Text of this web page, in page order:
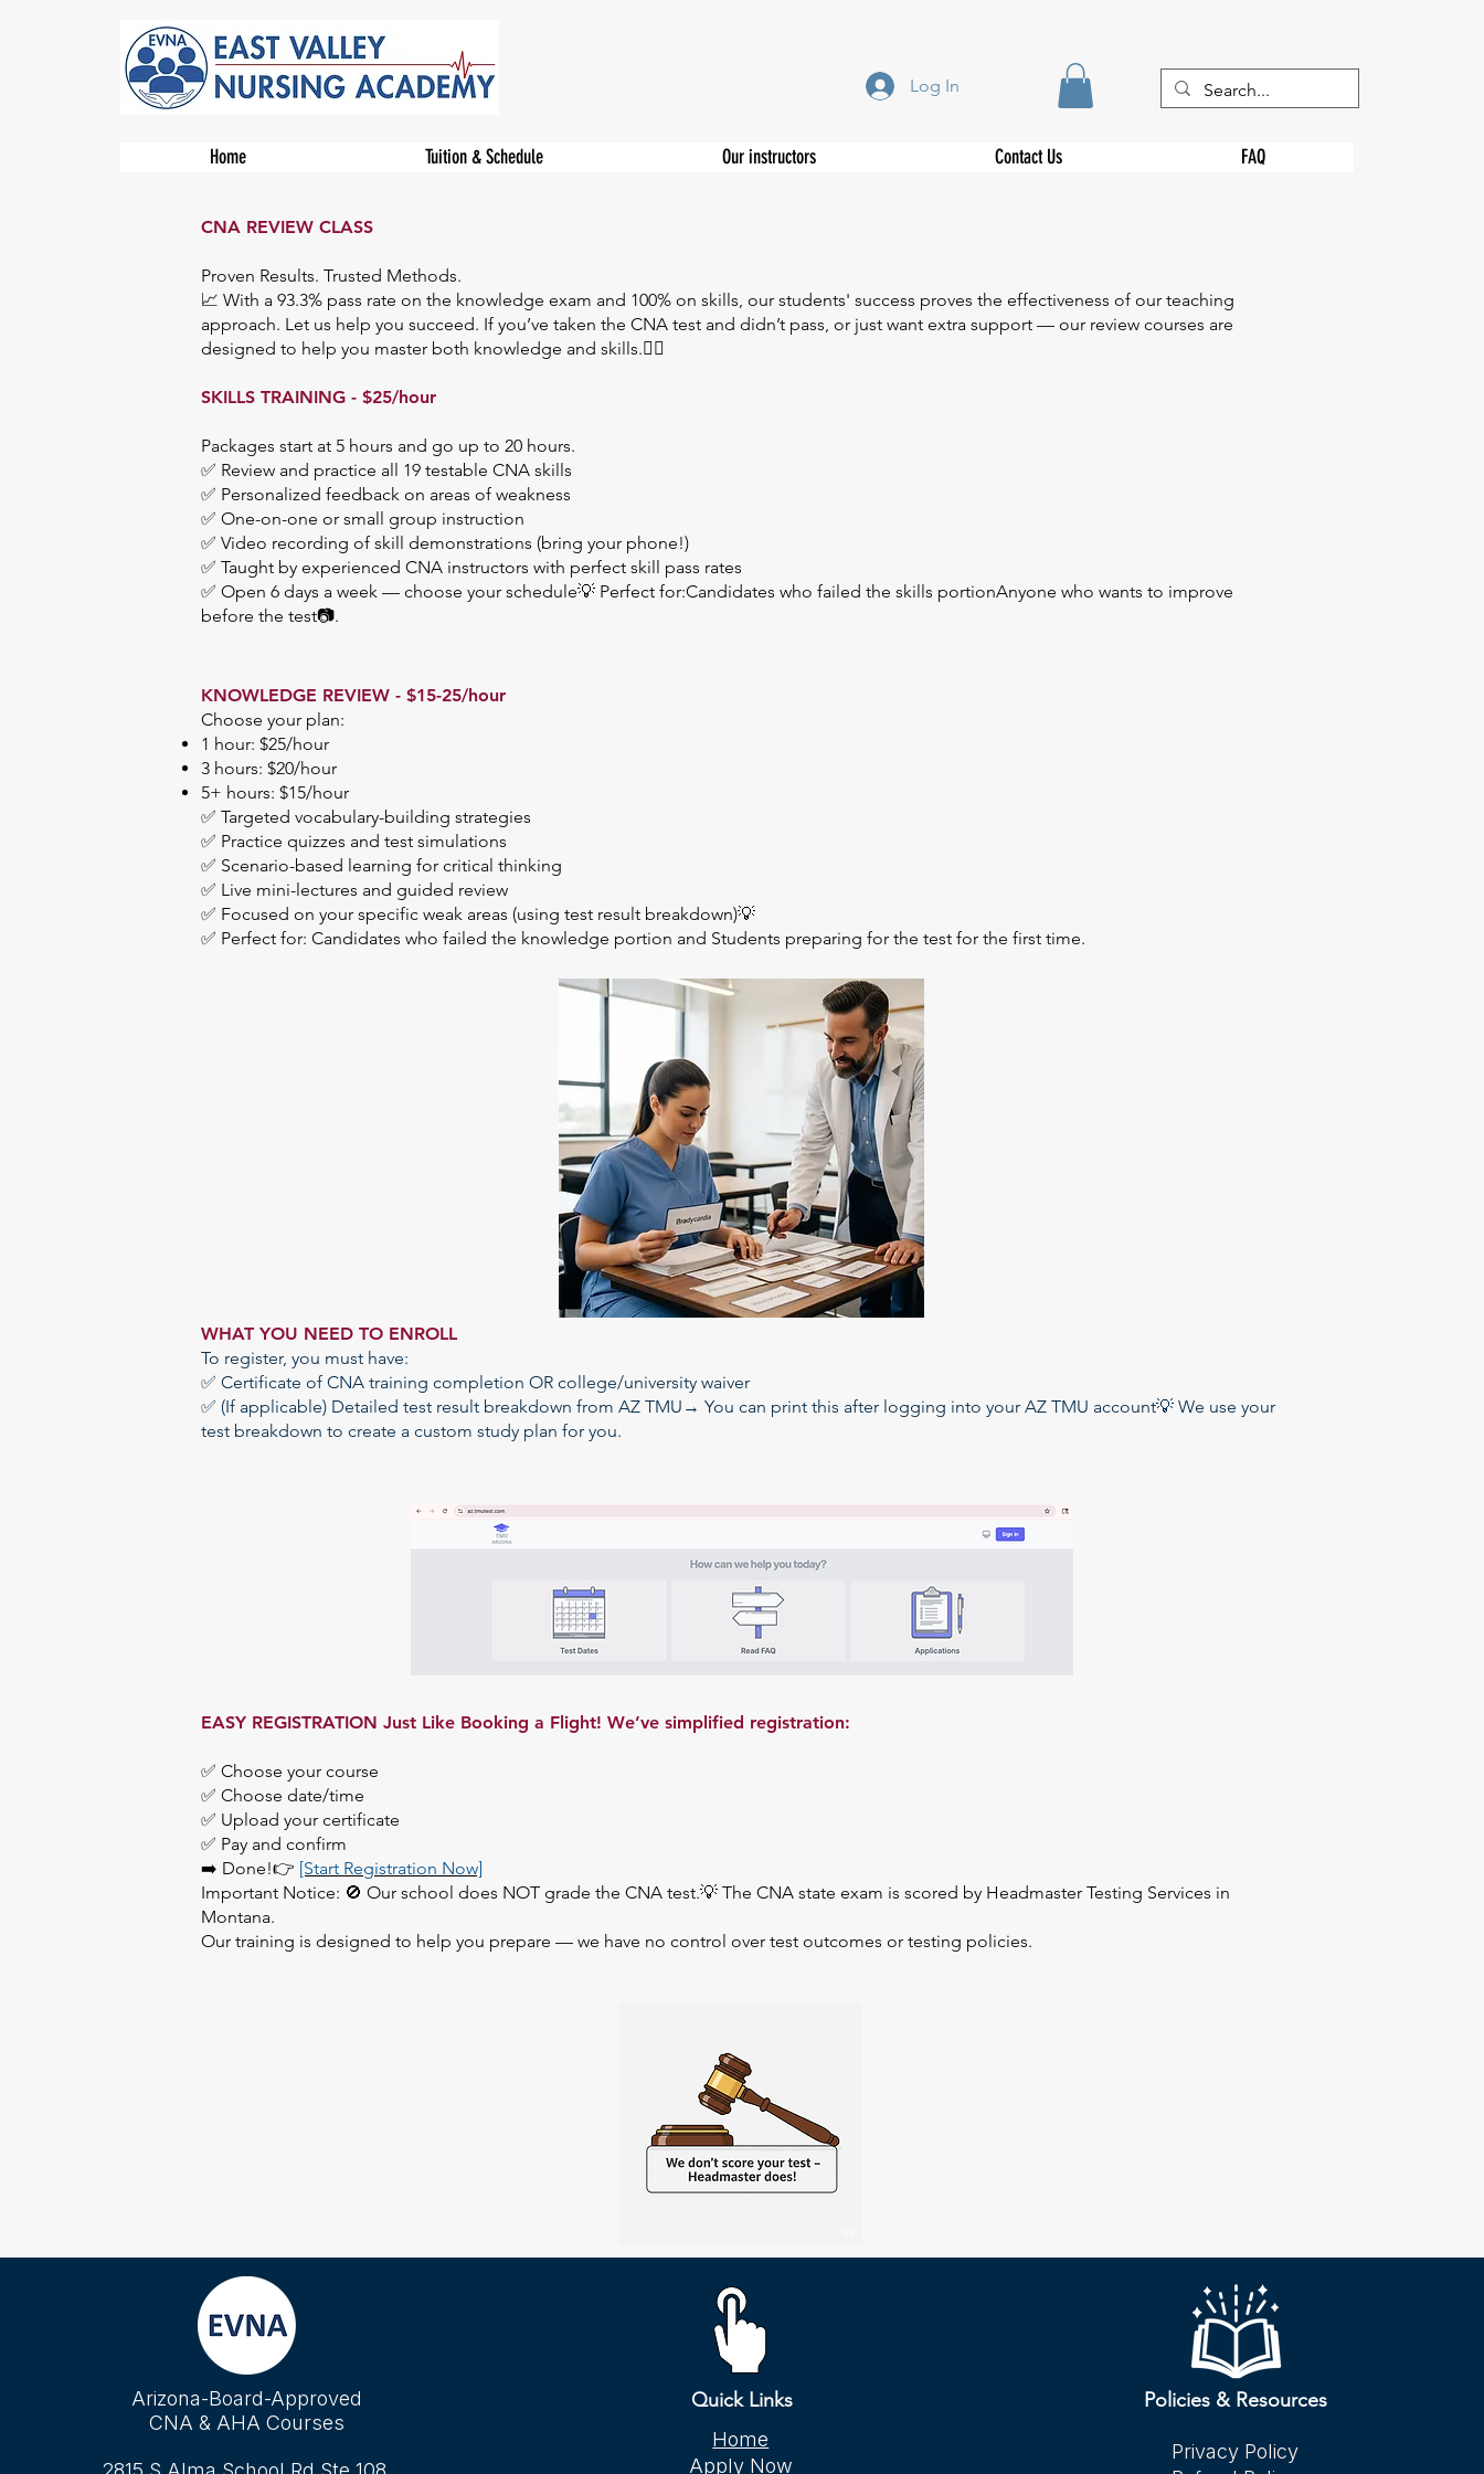
Log In
Home Tuition & Schedule Our instructors Contact Us FAQ
CNA REVIEW CLASS
Proven Results. Trusted Methods.
📈 With a 93.3% pass rate on the knowledge exam and 100% on skills, our students' success proves the effectiveness of our teaching
approach. Let us help you succeed. If you’ve taken the CNA test and didn’t pass, or just want extra support — our review courses are
designed to help you master both knowledge and skills.👩‍⚕️
SKILLS TRAINING - $25/hour​
Packages start at 5 hours and go up to 20 hours.
✅ Review and practice all 19 testable CNA skills
✅ Personalized feedback on areas of weakness
✅ One-on-one or small group instruction
✅ Video recording of skill demonstrations (bring your phone!)
✅ Taught by experienced CNA instructors with perfect skill pass rates
✅ Open 6 days a week — choose your schedule💡 Perfect for:Candidates who failed the skills portionAnyone who wants to improve
before the test📷.
KNOWLEDGE REVIEW - $15-25/hour
Choose your plan:
1 hour: $25/hour
3 hours: $20/hour
5+ hours: $15/hour
✅ Targeted vocabulary-building strategies
✅ Practice quizzes and test simulations
✅ Scenario-based learning for critical thinking
✅ Live mini-lectures and guided review
✅ Focused on your specific weak areas (using test result breakdown)💡
✅ Perfect for: Candidates who failed the knowledge portion and Students preparing for the test for the first time.
WHAT YOU NEED TO ENROLL​
To register, you must have:
✅ Certificate of CNA training completion OR college/university waiver
✅ (If applicable) Detailed test result breakdown from AZ TMU→ You can print this after logging into your AZ TMU account💡 We use your
test breakdown to create a custom study plan for you.
EASY REGISTRATION Just Like Booking a Flight! We’ve simplified registration:
✅ Choose your course
✅ Choose date/time
✅ Upload your certificate
✅ Pay and confirm
➡️ Done!👉 [Start Registration Now]
Important Notice: 🚫 Our school does NOT grade the CNA test.💡 The CNA state exam is scored by Headmaster Testing Services in
Montana.
Our training is designed to help you prepare — we have no control over test outcomes or testing policies.
Arizona-Board-Approved
CNA & AHA Courses
Quick Links
Home
Apply Now
Policies & Resources
Privacy Policy